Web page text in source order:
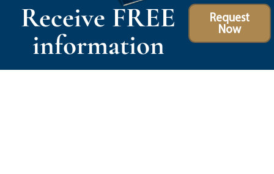
Receive FREE
information
Request
Now